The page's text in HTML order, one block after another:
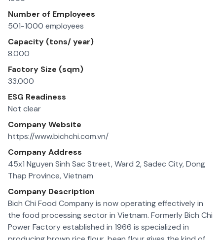
Number of Employees
501-1000 employees
Capacity (tons/ year)
8.000
Factory Size (sqm)
33.000
ESG Readiness
Not clear
Company Website
https://www.bichchi.com.vn/
Company Address
45x1 Nguyen Sinh Sac Street, Ward 2, Sadec City, Dong
Thap Province, Vietnam
Company Description
Bich Chi Food Company is now operating effectively in
the food processing sector in Vietnam. Formerly Bich Chi
Power Factory established in 1966 is specialized in